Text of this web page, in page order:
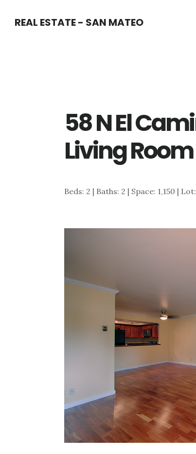
REAL ESTATE - SAN MATEO
58 N El
Living
Beds: 2 | Baths: 2 | Space: 1,150 |